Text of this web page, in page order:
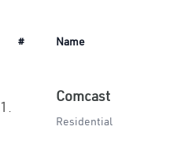
# Name
1.
Comcast
Residential